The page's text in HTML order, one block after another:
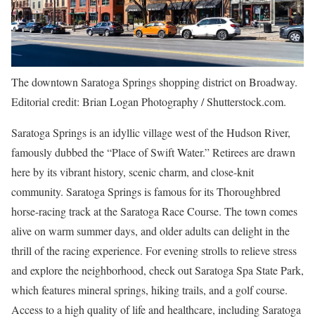
The downtown Saratoga Springs shopping district on Broadway.
Editorial credit: Brian Logan Photography / Shutterstock.com.
Saratoga Springs is an idyllic village west of the Hudson River,
famously dubbed the “Place of Swift Water.” Retirees are drawn
here by its vibrant history, scenic charm, and close-knit
community. Saratoga Springs is famous for its Thoroughbred
horse-racing track at the Saratoga Race Course. The town comes
alive on warm summer days, and older adults can delight in the
thrill of the racing experience. For evening strolls to relieve stress
and explore the neighborhood, check out Saratoga Spa State Park,
which features mineral springs, hiking trails, and a golf course.
Access to a high quality of life and healthcare, including Saratoga